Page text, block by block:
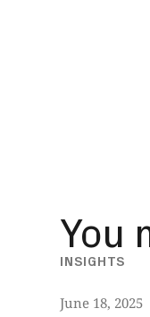
You
INSIGHTS
June 18, 2025